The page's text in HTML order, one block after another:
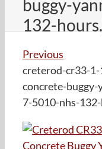
buggy-
132-
Previous
creterod-cr33-
concrete-
7-5010-nhs-